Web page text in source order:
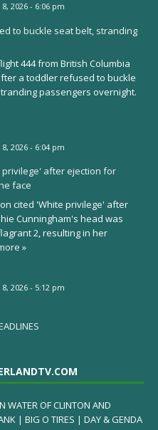
2026 - 6:06 pm
to buckle seat belt, stranding
444 from British Columbia
a toddler refused to buckle
passengers overnight.
2026 - 6:04 pm
privilege' after ejection for
face
cited 'White privilege' after
Cunningham's head was
2, resulting in her
»
2026 - 5:12 pm
WATER OF CLINTON AND
| BIG O TIRES | DAY & GENDA